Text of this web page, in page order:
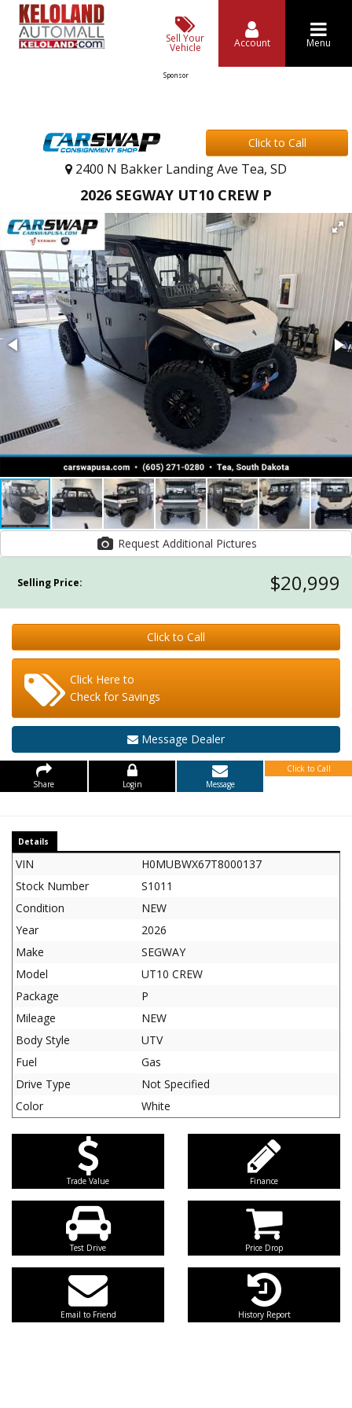
Sell Your
Vehicle Account Menu
Sponsor
Click to Call
2400 N Bakker Landing Ave Tea, SD
2026 SEGWAY UT10 CREW P
Request Additional Pictures
Selling Price: $20,999
Click to Call
Click Here to
Check for Savings
Message Dealer
Share Login Message
Click to Call
Details
VIN
H0MUBWX67T8000137
Stock Number
S1011
Condition
NEW
Year
2026
Make
SEGWAY
Model
UT10 CREW
Package
P
Mileage
NEW
Body Style
UTV
Fuel
Gas
Drive Type
Not Specified
Color
White
Trade Value Finance
Test Drive Price Drop
Email to Friend History Report